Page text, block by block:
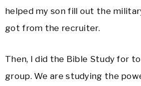
helped my son fill out the
got from the recruiter.
Then, I did the Bible Study for
group. We are studying the